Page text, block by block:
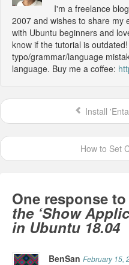
I'm a freelance
2007 and wishes to share my
with Ubuntu beginners and
know if the tutorial is
typo/grammar/language
language. Buy me a coffee:
Install
How to Set
One response to
the ‘Show
in Ubuntu 18.04
BenSanFebruary 15,